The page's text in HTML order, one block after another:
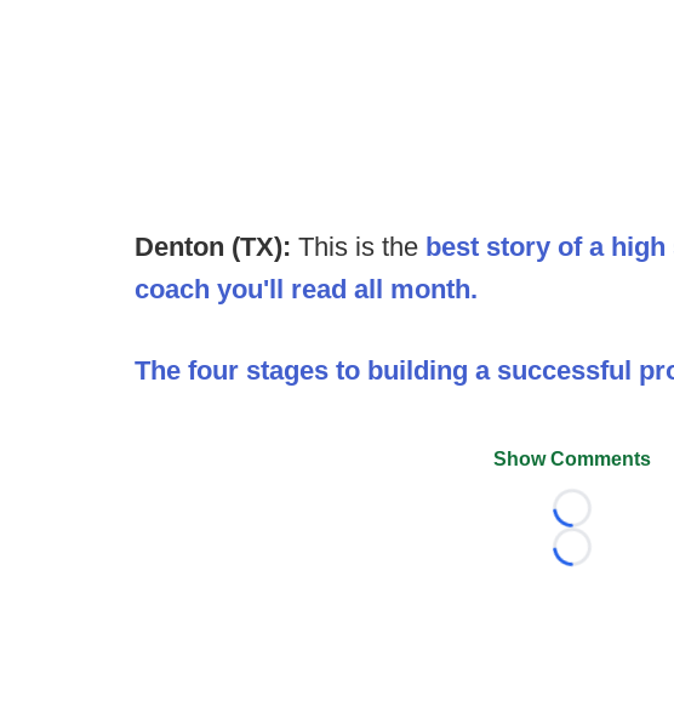
Denton (TX): This is the best story of a
coach you'll read all month.
The four stages to building a successful
Show Comments
Loading...
Loading...